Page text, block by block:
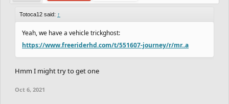
Totoca12 said: ↑
Yeah, we have a vehicle trickghost:
https://www.freeriderhd.com/t/551607-journey/r/mr..a
Hmm I might try to get one
Oct 6, 2021